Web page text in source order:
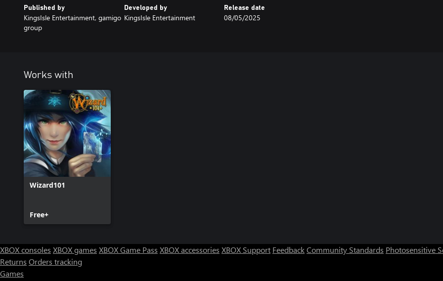
Published by
KingsIsle Entertainment, gamigo
group
Developed by
KingsIsle Entertainment
Release date
08/05/2025
Works with
Wizard101
Free+
XBOX consoles XBOX games XBOX Game Pass XBOX accessories XBOX Support FeedbackCommunity Standards Photosensitive
Returns Orders tracking
Games